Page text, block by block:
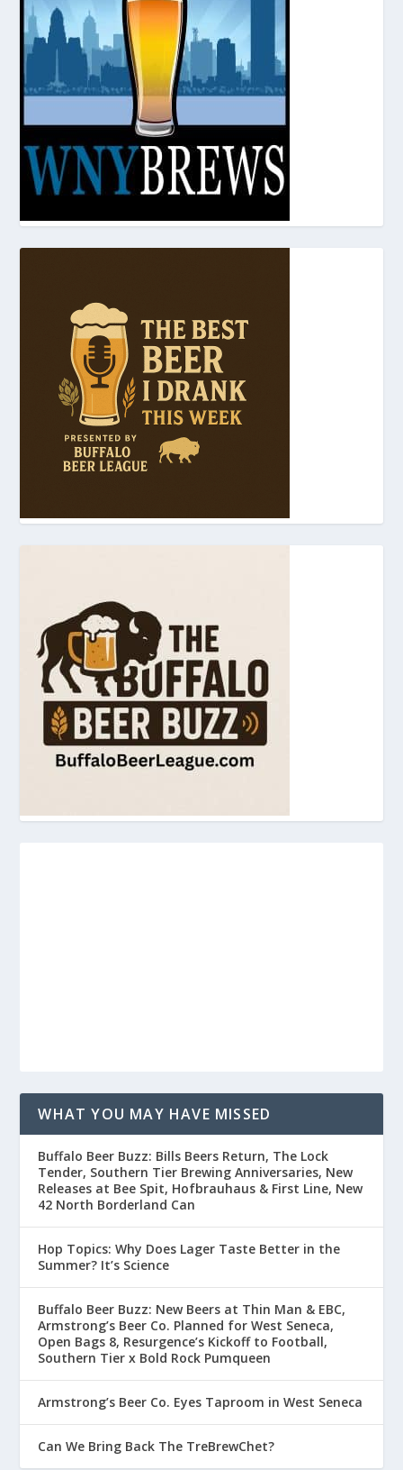
WHAT YOU MAY HAVE MISSED
Buffalo Beer Buzz: Bills Beers Return, The Lock
Tender, Southern Tier Brewing Anniversaries, New
Releases at Bee Spit, Hofbrauhaus & First Line, New
42 North Borderland Can
Hop Topics: Why Does Lager Taste Better in the
Summer? It’s Science
Buffalo Beer Buzz: New Beers at Thin Man & EBC,
Armstrong’s Beer Co. Planned for West Seneca,
Open Bags 8, Resurgence’s Kickoff to Football,
Southern Tier x Bold Rock Pumqueen
Armstrong’s Beer Co. Eyes Taproom in West Seneca
Can We Bring Back The TreBrewChet?